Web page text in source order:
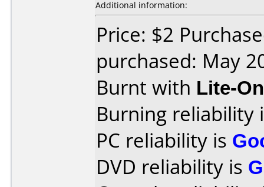
Additional information:
Price: $2
purchased: May
Burnt with Lite-
Burning reliability
PC reliability is
DVD reliability is